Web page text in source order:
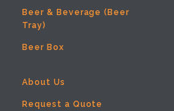
Beer & Beverage (Beer
Tray)
Beer Box
About Us
Request a Quote